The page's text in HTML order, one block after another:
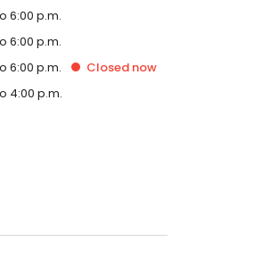
6:00 p.m.
6:00 p.m.
6:00 p.m. Closednow
4:00 p.m.